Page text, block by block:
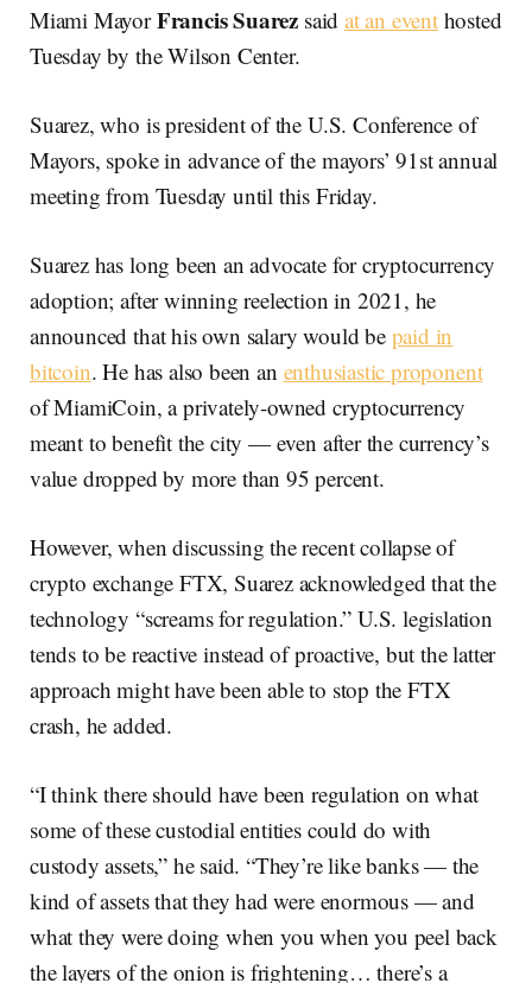
Miami MayorFrancis Suarez said at an eventhosted
Tuesday by the Wilson Center.
Suarez, who is president of the U.S. Conference of
Mayors, spoke in advance of the mayors’ 91st annual
meeting from Tuesday until this Friday.
Suarez has long been an advocate for cryptocurrency
adoption; after winning reelection in 2021, he
announced that his own salary would be paid in
bitcoin. He has also been an enthusiastic proponent
of MiamiCoin, a privately-owned cryptocurrency
meant to benefit the city — even after the currency’s
value dropped by more than 95 percent.
However, when discussing the recent collapse of
crypto exchange FTX, Suarez acknowledged that the
technology “screams for regulation.” U.S. legislation
tends to be reactive instead of proactive, but the latter
approach might have been able to stop the FTX
crash, he added.
“I think there should have been regulation on what
some of these custodial entities could do with
custody assets,” he said. “They’re like banks — the
kind of assets that they had were enormous — and
what they were doing when you when you peel back
the layers of the onion is frightening… there’s a